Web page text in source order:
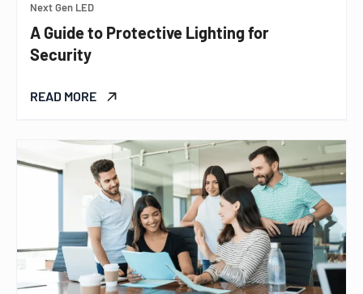
Next Gen LED
A Guide to Protective Lighting for
Security
READ MORE